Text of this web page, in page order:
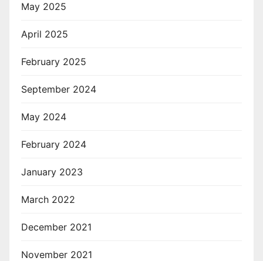
May 2025
April 2025
February 2025
September 2024
May 2024
February 2024
January 2023
March 2022
December 2021
November 2021